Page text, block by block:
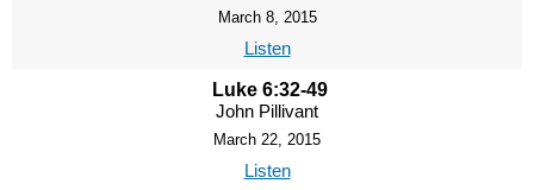
March 8, 2015
Listen
Luke 6:32-49
John Pillivant
March 22, 2015
Listen